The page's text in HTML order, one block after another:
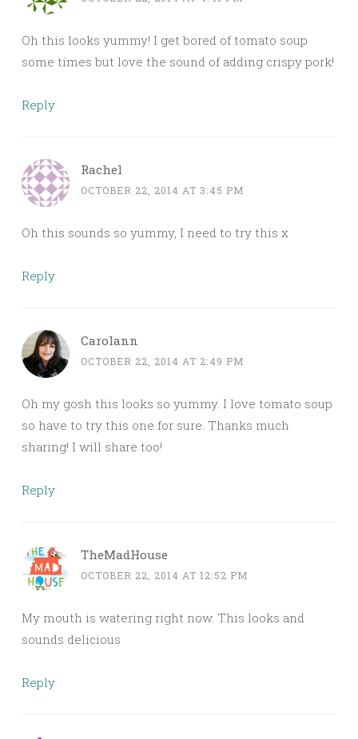
Oh this looks yummy! I get bored of tomato soup
some times but love the sound of adding crispy pork!
Reply
Rachel
OCTOBER 22, 2014 AT 3:45 PM
Oh this sounds so yummy, I need to try this x
Reply
Carolann
OCTOBER 22, 2014 AT 2:49 PM
Oh my gosh this looks so yummy. I love tomato soup
so have to try this one for sure. Thanks much
sharing! I will share too!
Reply
TheMadHouse
OCTOBER 22, 2014 AT 12:52 PM
My mouth is watering right now. This looks and
sounds delicious
Reply